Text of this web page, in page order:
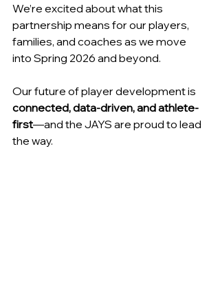
We’re excited about what this
partnership means for our players,
families, and coaches as we move
into Spring 2026 and beyond.
Our future of player development is
connected, data-driven, and athlete-
first—and the JAYS are proud to lead
the way.